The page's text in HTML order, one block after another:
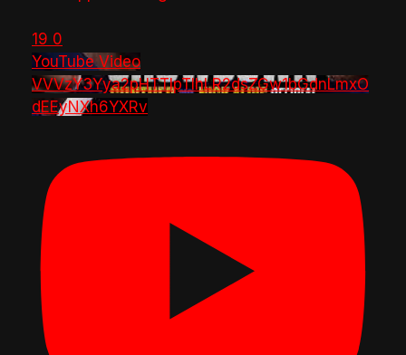
19 0
YouTube Video
VVVzY3Yya2pHTTlpTlhLR2dsZGw1bGdnLmxO
dEEyNXh6YXRv